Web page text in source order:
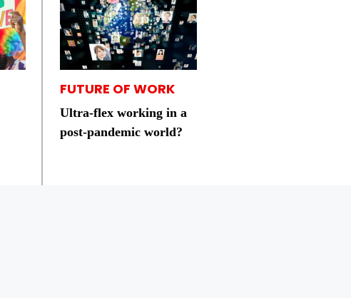
FUTURE OF WORK
Ultra-flex working in a
post-pandemic world?